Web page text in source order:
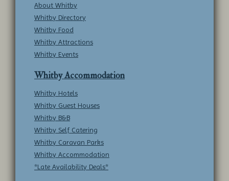
About Whitby
Whitby Directory
Whitby Food
Whitby Attractions
Whitby Events
Whitby Accommodation
Whitby Hotels
Whitby Guest Houses
Whitby B&B
Whitby Self Catering
Whitby Caravan Parks
Whitby Accommodation
*Late Availability Deals*